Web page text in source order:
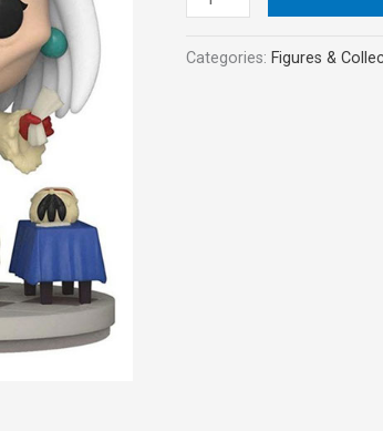
Vinyl
Figure
Categories: Figures &